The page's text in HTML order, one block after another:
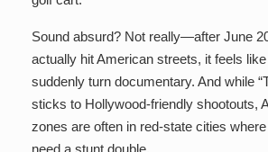
Sound absurd? Not really—after June
actually hit American streets, it feels
suddenly turn documentary. And while
sticks to Hollywood-friendly shootouts,
zones are often in red-state cities
need a stunt double.